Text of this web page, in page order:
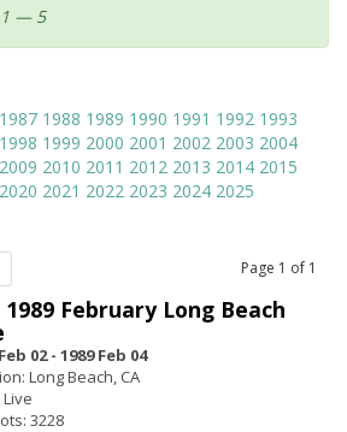
— 5
1987 1988 1989 1990 1991 1992 1993
1998 1999 2000 2001 2002 2003 2004
2009 2010 2011 2012 2013 2014 2015
2020 2021 2022 2023 2024 2025
Page 1 of 1
1989 February Long Beach
02 - 1989 Feb 04
Long Beach, CA
3228